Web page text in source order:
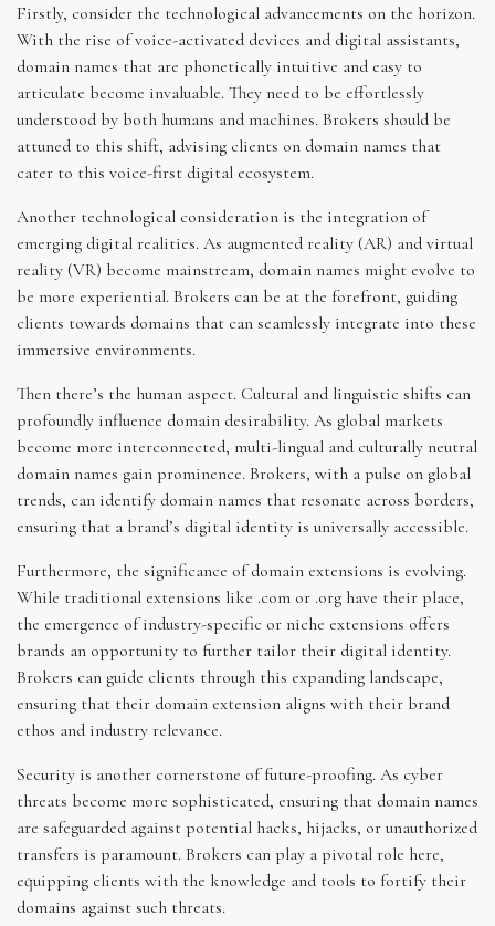
Firstly, consider the technological advancements on the horizon.
With the rise of voice-activated devices and digital assistants,
domain names that are phonetically intuitive and easy to
articulate become invaluable. They need to be effortlessly
understood by both humans and machines. Brokers should be
attuned to this shift, advising clients on domain names that
cater to this voice-first digital ecosystem.
Another technological consideration is the integration of
emerging digital realities. As augmented reality (AR) and virtual
reality (VR) become mainstream, domain names might evolve to
be more experiential. Brokers can be at the forefront, guiding
clients towards domains that can seamlessly integrate into these
immersive environments.
Then there’s the human aspect. Cultural and linguistic shifts can
profoundly influence domain desirability. As global markets
become more interconnected, multi-lingual and culturally neutral
domain names gain prominence. Brokers, with a pulse on global
trends, can identify domain names that resonate across borders,
ensuring that a brand’s digital identity is universally accessible.
Furthermore, the significance of domain extensions is evolving.
While traditional extensions like .com or .org have their place,
the emergence of industry-specific or niche extensions offers
brands an opportunity to further tailor their digital identity.
Brokers can guide clients through this expanding landscape,
ensuring that their domain extension aligns with their brand
ethos and industry relevance.
Security is another cornerstone of future-proofing. As cyber
threats become more sophisticated, ensuring that domain names
are safeguarded against potential hacks, hijacks, or unauthorized
transfers is paramount. Brokers can play a pivotal role here,
equipping clients with the knowledge and tools to fortify their
domains against such threats.